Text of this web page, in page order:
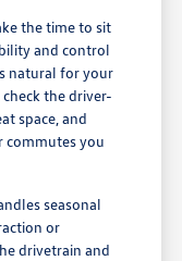
the time to sit
and control
natural for your
the driver-
space, and
commutes you
seasonal
or
drivetrain and